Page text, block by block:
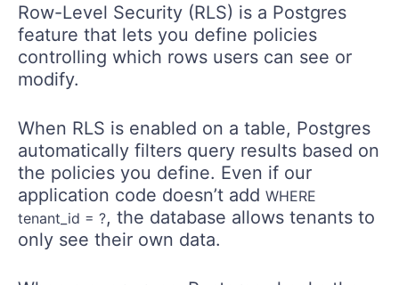
Row-Level Security (RLS) is a Postgres
feature that lets you define policies
controlling which rows users can see or
modify.
When RLS is enabled on a table, Postgres
automatically filters query results based on
the policies you define. Even if our
application code doesn’t add WHERE
tenant_id = ?, the database allows tenants to
only see their own data.